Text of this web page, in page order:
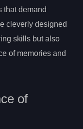
that demand
cleverly designed
skills but also
of memories and
of